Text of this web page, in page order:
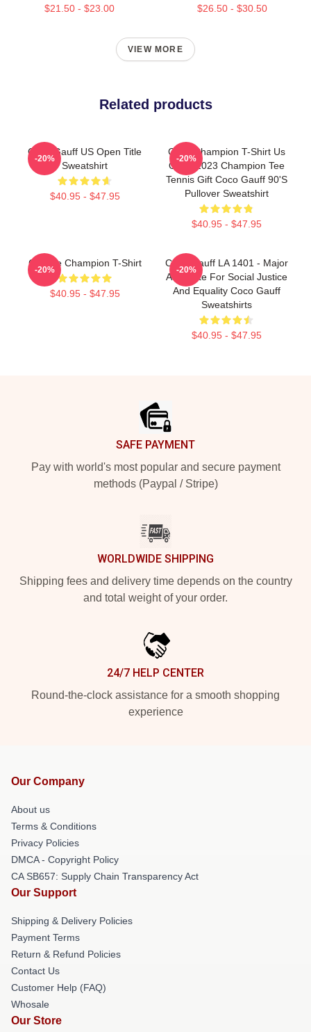
$21.50 - $23.00 $26.50 - $30.50
VIEW MORE
Related products
Coco Gauff US Open Title
Sweatshirt
$40.95 - $47.95
-20%
Coco Champion T-Shirt Us
Open 2023 Champion Tee
Tennis Gift Coco Gauff 90's
Pullover Sweatshirt
$40.95 - $47.95
-20%
Call Me Champion T-Shirt
$40.95 - $47.95
-20%
Coco Gauff LA 1401 - Major
Advocate For Social Justice
And Equality Coco Gauff
Sweatshirts
$40.95 - $47.95
-20%
SAFE PAYMENT
Pay with world's most popular and secure payment
methods (Paypal / Stripe)
WORLDWIDE SHIPPING
Shipping fees and delivery time depends on the country
and total weight of your order.
24/7 HELP CENTER
Round-the-clock assistance for a smooth shopping
experience
Our Company
About us
Terms & Conditions
Privacy Policies
DMCA - Copyright Policy
CA SB657: Supply Chain Transparency Act
Our Support
Shipping & Delivery Policies
Payment Terms
Return & Refund Policies
Contact Us
Customer Help (FAQ)
Whosale
Our Store